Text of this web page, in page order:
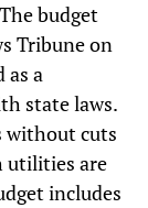
budget
Tribune on
as a
state laws.
without cuts
utilities are
includes